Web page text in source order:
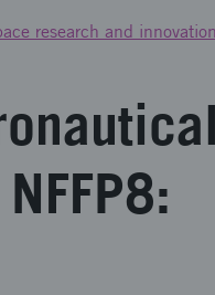
research and innovation